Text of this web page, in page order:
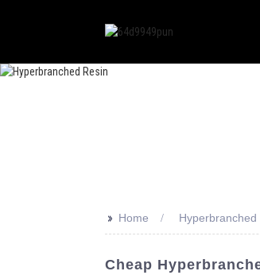
>> Home Hyperbranched
Cheap